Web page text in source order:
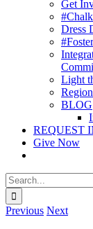
Get
Dress
Light
BLOG
REQUEST
Give Now
Search
for:
Previous Next